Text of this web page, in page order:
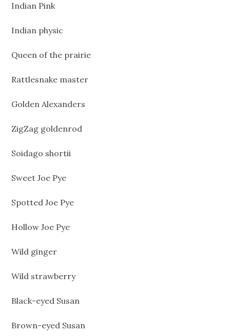
Indian Pink
Indian physic
Queen of the prairie
Rattlesnake master
Golden Alexanders
ZigZag goldenrod
Soidago shortii
Sweet Joe Pye
Spotted Joe Pye
Hollow Joe Pye
Wild ginger
Wild strawberry
Black-eyed Susan
Brown-eyed Susan